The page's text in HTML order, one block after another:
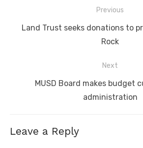
navigation
Previous
Previous
Land Trust seeks donations to
Rock
Next
MUSD Board makes budget
administration
Leave a Reply